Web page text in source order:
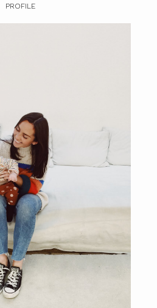
PROFILE